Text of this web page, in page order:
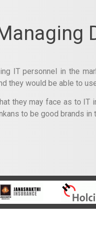
IT personnel in the
would be able to
they may face as to
to be good brands